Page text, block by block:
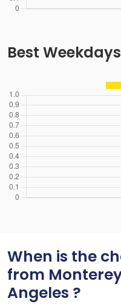
Best Weekdays
When is the
from
Angeles ?